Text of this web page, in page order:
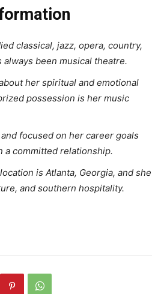
classical, jazz, opera, country,
always been musical theatre.
her spiritual and emotional
possession is her music
focused on her career goals
a committed relationship.
is Atlanta, Georgia, and she
and southern hospitality.